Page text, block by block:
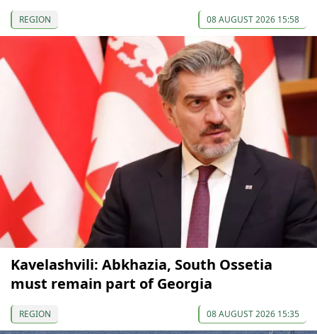
REGION 08 AUGUST 2026 15:58
Kavelashvili: Abkhazia, South Ossetia
must remain part of Georgia
REGION 08 AUGUST 2026 15:35